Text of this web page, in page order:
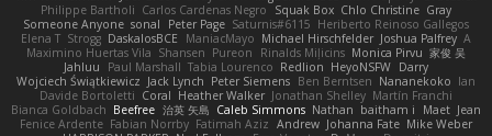
Philippe Bartholi Carlos Cardenas Negro Squak Box Chlo Christine Gray
Someone Anyone sonal Peter Page Saturnis#6115 Heriberto Reinoso Gallegos
Elena T Strogg DaskalosBCE ManiacMayo Michael Hirschfelder Joshua Palfrey A
Maximino Huertas Vila Shansen Pureon Rinalds Miļicins Monica Pirvu 家俊 吴
Jahluu
Paul Marshall Tabia Lourenco Redlion HeyoNSFW Darry
Wojciech Świątkiewicz Jack Lynch Peter Siemens Ben Berntsen Nananekoko Ian
Davide Bortoletti Coral Heather Walker Jonathan Shelley Martín Franchi
Bianca Goldbach Beefree 治英 矢島 Caleb Simmons Nathan baitham i Maet Jean
Fenice Ardente Fabian Norrby Fatimah Aziz Andrew Johanna Fate Mike Weber